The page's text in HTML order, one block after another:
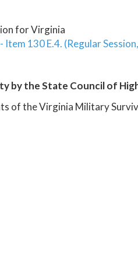
for Virginia
130 E.4. (Regular
by the State Council of
of the Virginia Military